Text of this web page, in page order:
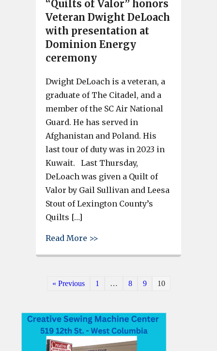
“Quilts of Valor” honors
Veteran Dwight DeLoach
with presentation at
Dominion Energy
ceremony
Dwight DeLoach is a veteran, a
graduate of The Citadel, and a
member of the SC Air National
Guard. He has served in
Afghanistan and Poland. His
last tour of duty was in 2023 in
Kuwait. Last Thursday,
DeLoach was given a Quilt of
Valor by Gail Sullivan and Leesa
Stout of Lexington County’s
Quilts […]
Read More >>
« Previous 1 … 8 9 10